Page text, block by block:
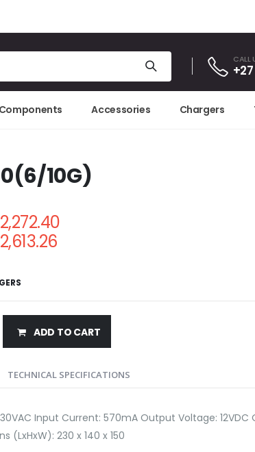
CALL
Accessories Chargers
10G)
ADD TO CART
TECHNICAL SPECIFICATIONS
Input Current: 570mA Output Voltage:
(LxHxW): 230 x 140 x 150